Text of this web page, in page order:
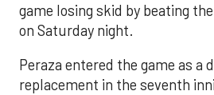
game losing skid by beating
on Saturday night.
Peraza entered the game as a
replacement in the seventh